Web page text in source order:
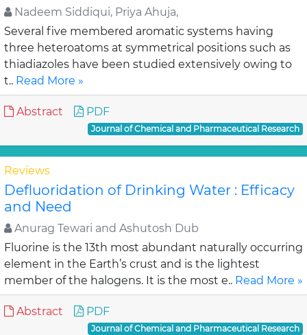
Nadeem Siddiqui, Priya Ahuja,
Several five membered aromatic systems having
three heteroatoms at symmetrical positions such as
thiadiazoles have been studied extensively owing to
t.. Read More »
Abstract PDF
Journal of Chemical and Pharmaceutical Research
Reviews
Defluoridation of Drinking Water : Efficacy
and Need
Anurag Tewari and Ashutosh Dub
Fluorine is the 13th most abundant naturally occurring
element in the Earth’s crust and is the lightest
member of the halogens. It is the most e.. Read More »
Abstract PDF
Journal of Chemical and Pharmaceutical Research